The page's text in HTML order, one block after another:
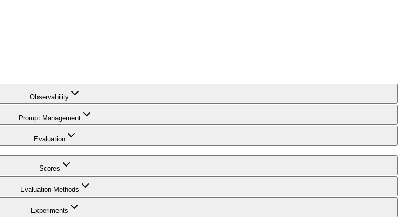
Observability
Prompt Management
Evaluation
Scores
Evaluation Methods
Experiments